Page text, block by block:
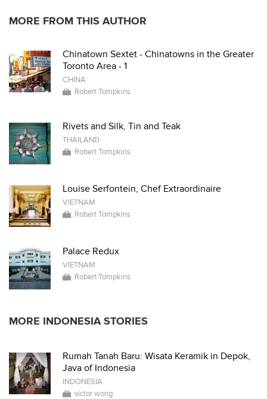
MORE FROM THIS AUTHOR
Chinatown Sextet - Chinatowns in the Greater
Toronto Area - 1
CHINA
Robert Tompkins
Rivets and Silk, Tin and Teak
THAILAND
Robert Tompkins
Louise Serfontein, Chef Extraordinaire
VIETNAM
Robert Tompkins
Palace Redux
VIETNAM
Robert Tompkins
MORE INDONESIA STORIES
Rumah Tanah Baru: Wisata Keramik in Depok,
Java of Indonesia
INDONESIA
victor wong